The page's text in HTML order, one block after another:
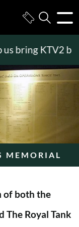
KTV2 back
MEMORIAL
of both the
The Royal Tank